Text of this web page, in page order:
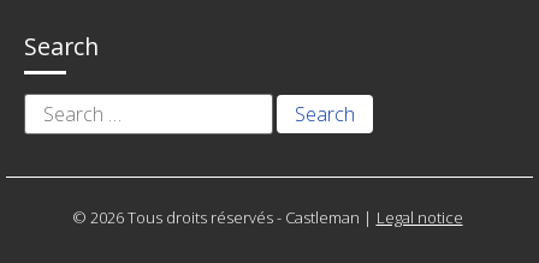
Search
Search
for:
© 2026 Tous droits réservés - Castleman | Legal notice